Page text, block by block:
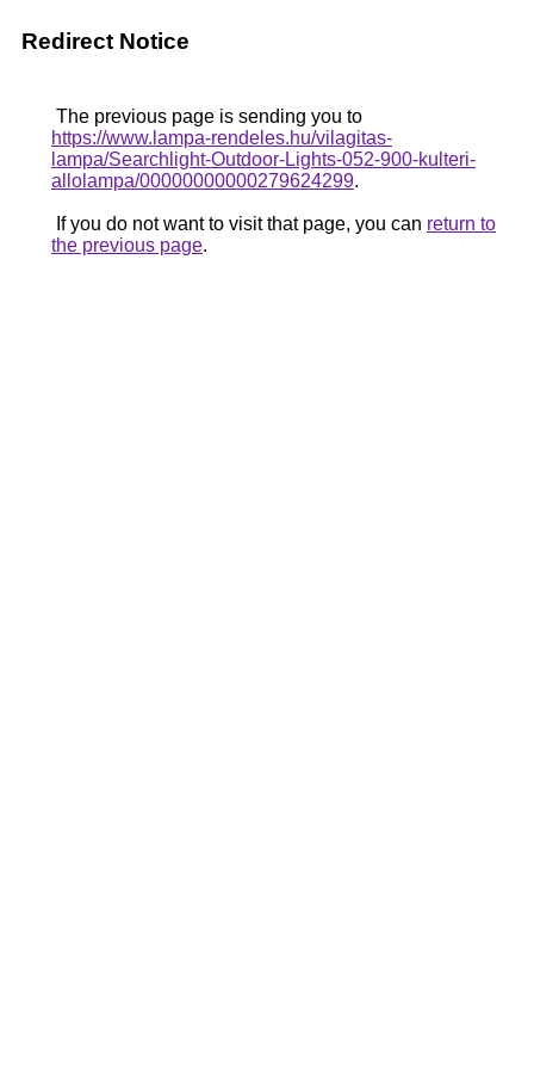
Redirect Notice
The previous page is sending you to
https://www.lampa-rendeles.hu/vilagitas-
lampa/Searchlight-Outdoor-Lights-052-900-kulteri-
allolampa/00000000000279624299.
If you do not want to visit that page, you can return to
the previous page.